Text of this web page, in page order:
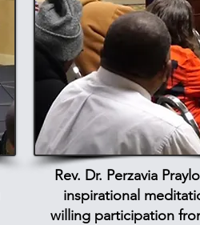
Rev. Dr. Perzavia
inspirational
willing participation